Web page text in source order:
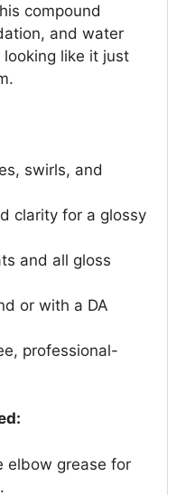
compound
and water
like it just
swirls, and
clarity for a glossy
and all gloss
or with a DA
professional-
elbow grease for